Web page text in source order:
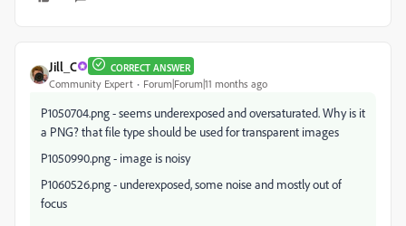
Jill_C CORRECT ANSWER
Community Expert Forum|Forum|11 months ago
P1050704.png - seems underexposed and oversaturated. Why is it
a PNG? that file type should be used for transparent images
P1050990.png - image is noisy
P1060526.png - underexposed, some noise and mostly out of
focus